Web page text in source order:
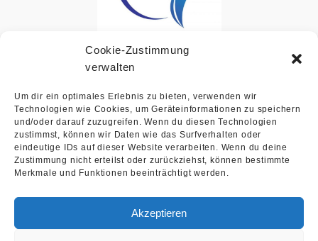
Cookie-Zustimmung
verwalten
Um dir ein optimales Erlebnis zu bieten, verwenden wir
Technologien wie Cookies, um Geräteinformationen zu speichern
und/oder darauf zuzugreifen. Wenn du diesen Technologien
zustimmst, können wir Daten wie das Surfverhalten oder
eindeutige IDs auf dieser Website verarbeiten. Wenn du deine
Zustimmung nicht erteilst oder zurückziehst, können bestimmte
Merkmale und Funktionen beeinträchtigt werden.
Akzeptieren
Bavicon UG